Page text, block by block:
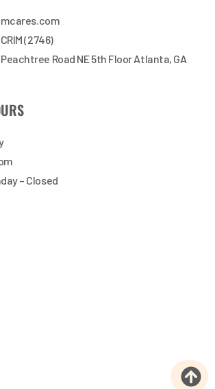
(2746)
Road NE 5th Floor Atlanta, GA
– Closed